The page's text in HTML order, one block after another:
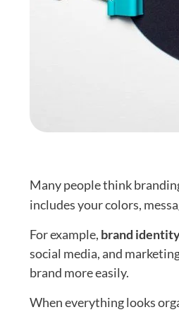
Many people think
includes your colors,
For example, brand
social media, and
brand more easily.
When everything looks